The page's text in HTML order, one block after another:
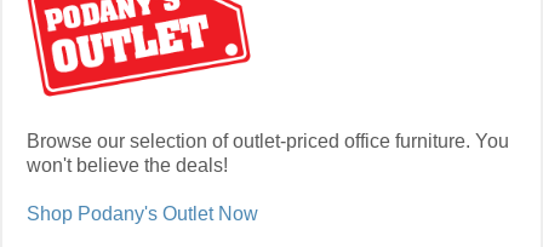
Browse our selection of outlet-priced office furniture. You
won't believe the deals!
Shop Podany's Outlet Now